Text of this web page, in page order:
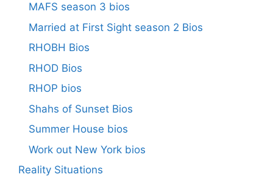
MAFS season 3 bios
Married at First Sight season 2 Bios
RHOBH Bios
RHOD Bios
RHOP bios
Shahs of Sunset Bios
Summer House bios
Work out New York bios
Reality Situations